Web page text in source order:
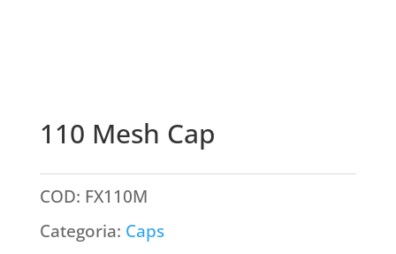
110 Mesh Cap
COD: FX110M
Categoria: Caps